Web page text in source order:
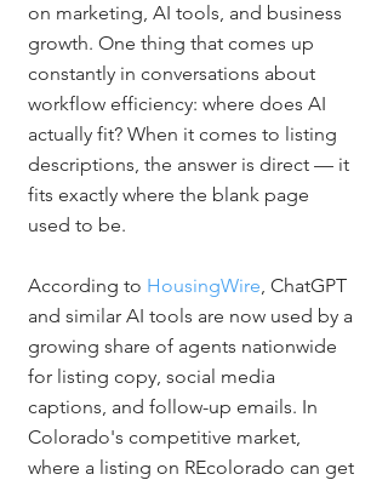
on marketing, AI tools, and business
growth. One thing that comes up
constantly in conversations about
workflow efficiency: where does AI
actually fit? When it comes to listing
descriptions, the answer is direct — it
fits exactly where the blank page
used to be.
According to HousingWire, ChatGPT
and similar AI tools are now used by a
growing share of agents nationwide
for listing copy, social media
captions, and follow-up emails. In
Colorado's competitive market,
where a listing on REcolorado can get